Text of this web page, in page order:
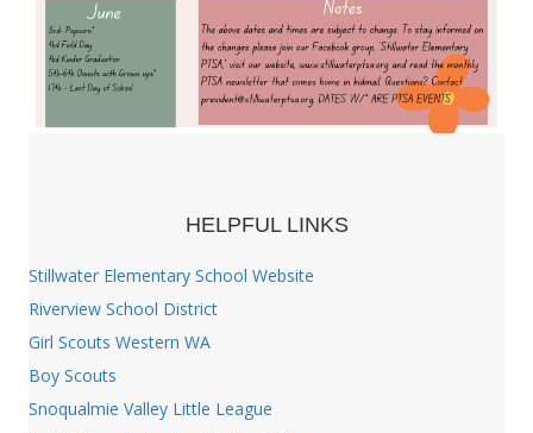
HELPFUL LINKS
Stillwater Elementary School Website
Riverview School District
Girl Scouts Western WA
Boy Scouts
Snoqualmie Valley Little League